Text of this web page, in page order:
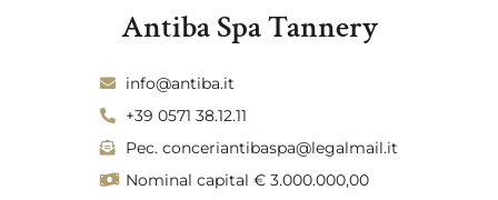
t
a
r
a
m
k
e
Antiba Spa Tannery
info@antiba.it
+39 0571 38.12.11
Pec. conceriantibaspa@legalmail.it
Nominal capital € 3.000.000,00